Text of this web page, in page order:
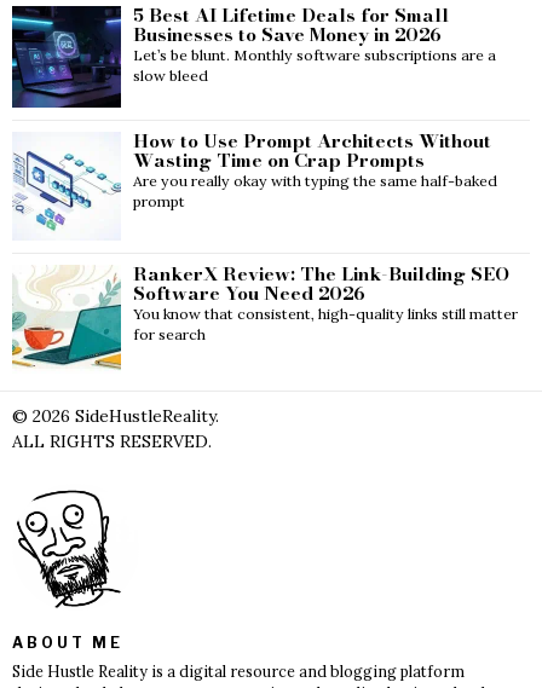
5 Best AI Lifetime Deals for Small
Businesses to Save Money in 2026
Let’s be blunt. Monthly software subscriptions are a
slow bleed
How to Use Prompt Architects Without
Wasting Time on Crap Prompts
Are you really okay with typing the same half-baked
prompt
RankerX Review: The Link-Building SEO
Software You Need 2026
You know that consistent, high-quality links still matter
for search
© 2026 SideHustleReality.
ALL RIGHTS RESERVED.
ABOUT ME
Side Hustle Reality is a digital resource and blogging platform